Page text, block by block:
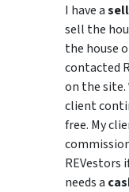
I have a
sell the
the house
contacted
on the site.
client
free. My
REVestors
needs a